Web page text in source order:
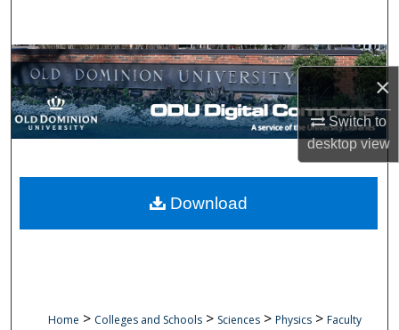
×
Switch to
desktopview
Browse Collections
My Account
Digital Commons Network™
Home > Colleges and Schools > Sciences > Physics > Faculty
Download